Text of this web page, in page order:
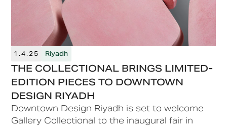
1.4.25 Riyadh
THE COLLECTIONAL BRINGS LIMITED-
EDITION PIECES TO DOWNTOWN
DESIGN RIYADH
Downtown Design Riyadh is set to welcome
Gallery Collectional to the inaugural fair in